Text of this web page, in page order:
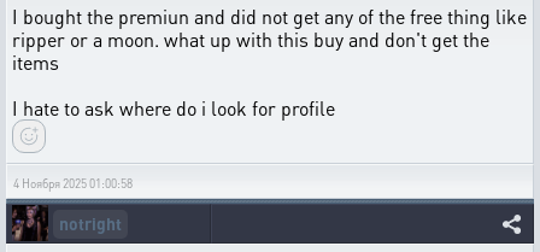
I bought the premiun and did not get any of the free thing like
ripper or a moon. what up with this buy and don't get the
items
I hate to ask where do i look for profile
4 Ноября 2025 01:00:58
notright